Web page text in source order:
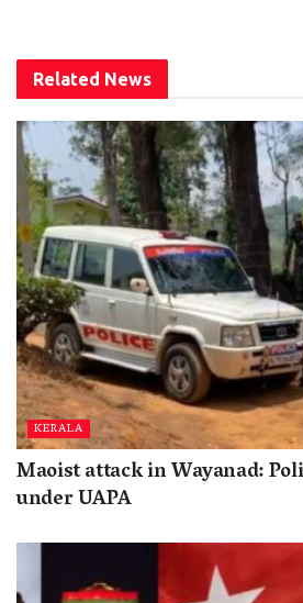
Related News
KERALA
Maoist attack in Wayanad:
under UAPA